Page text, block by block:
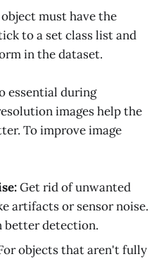
object must have the
to a set class list and
in the dataset.
essential during
images help the
To improve image
Get rid of unwanted
artifacts or sensor noise.
better detection.
objects that aren't fully